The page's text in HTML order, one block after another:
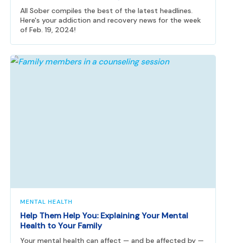
All Sober compiles the best of the latest headlines.
Here's your addiction and recovery news for the week
of Feb. 19, 2024!
MENTAL HEALTH
Help Them Help You: Explaining Your Mental
Health to Your Family
Your mental health can affect — and be affected by —